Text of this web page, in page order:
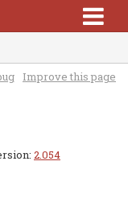
Improve this page
2.054